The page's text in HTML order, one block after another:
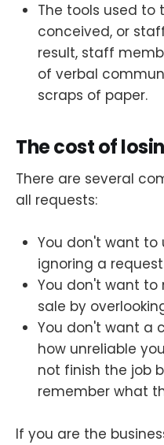
The tools used to
conceived, or
result, staff
of verbal
scraps of paper.
The cost of
There are several
all requests:
You don't want
ignoring a
You don't want
sale by
You don't want a
how unreliable
not finish the job
remember what
If you are the